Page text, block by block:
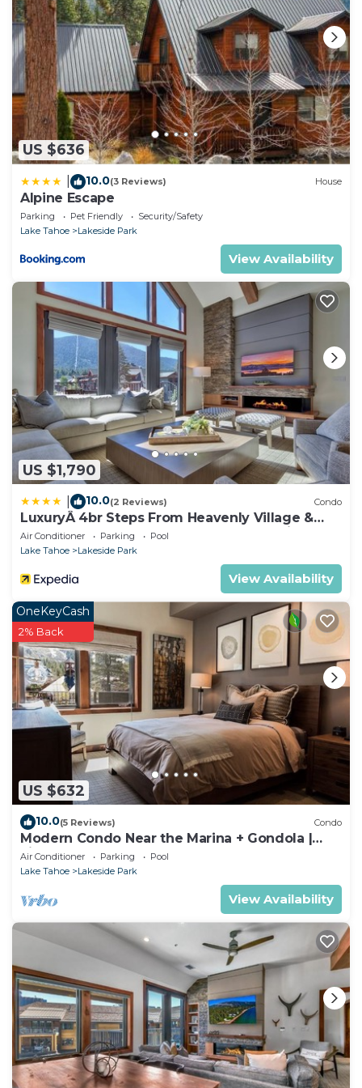
US $636
10.0(3 Reviews) House
Alpine Escape
Parking Pet Friendly
Security/Safety
Lake Tahoe
Lakeside Park
View Availability
US $1,790
10.0(2 Reviews) Condo
LuxuryÂ 4br Steps From Heavenly Village &
Gondola 4 Bedroom Condo by RedAwning
Air Conditioner Parking
Pool
Lake Tahoe
Lakeside Park
View Availability
US $632
OneKeyCash
2% Back
10.0(5 Reviews) Condo
Modern Condo Near the Marina + Gondola |
Fireplace
Air Conditioner Parking
Pool
Lake Tahoe
Lakeside Park
View Availability